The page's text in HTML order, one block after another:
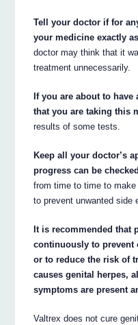
Tell your doctor if for
your medicine exactly
doctor may think that it
treatment unnecessarily.
If you are about to
that you are taking this
results of some tests.
Keep all your doctor’s
progress can be
from time to time to
to prevent unwanted side
It is recommended that
continuously to prevent
or to reduce the risk of
causes genital herpes,
symptoms are present
Valtrex does not cure